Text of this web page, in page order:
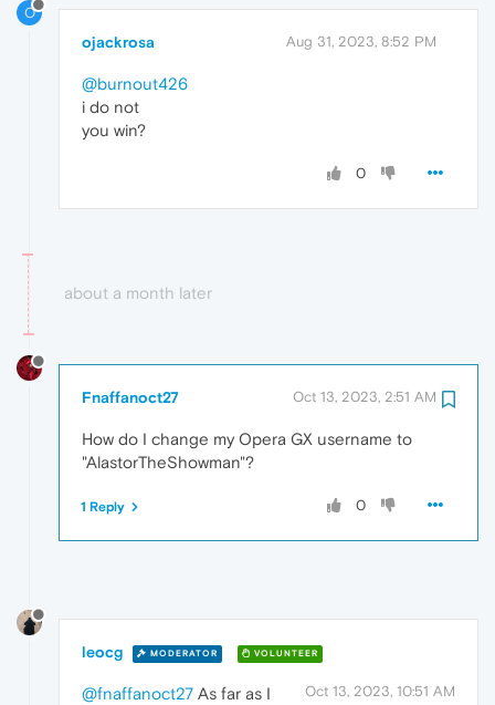
O
ojackrosa Aug 31, 2023, 8:52 PM
@burnout426
i do not
you win?
0
about a month later
Fnaffanoct27 Oct 13, 2023, 2:51 AM
How do I change my Opera GX username to
"AlastorTheShowman"?
0
1 Reply
leocg MODERATOR VOLUNTEER
Oct 13, 2023, 10:51 AM
@fnaffanoct27 As far as I